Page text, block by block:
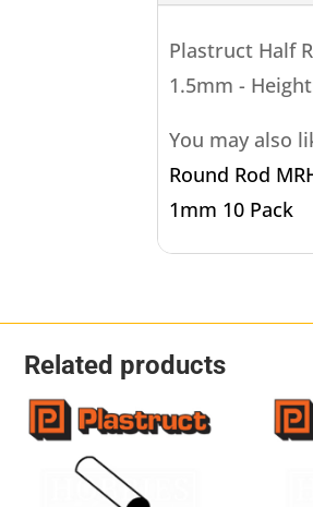
Plastruct Half
1.5mm -
You may also
Round Rod
1mm 10 Pack
Related products